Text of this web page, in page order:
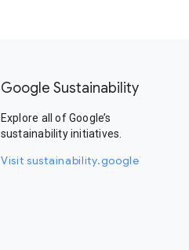
Google Sustainability
Explore all of Google’s
sustainability initiatives.
Visit sustainability.google